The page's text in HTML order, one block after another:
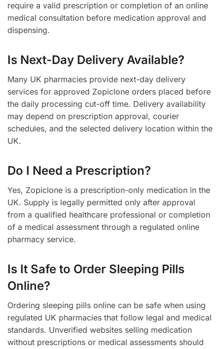
require a valid prescription or completion of an online
medical consultation before medication approval and
dispensing.
Is Next-Day Delivery Available?
Many UK pharmacies provide next-day delivery
services for approved Zopiclone orders placed before
the daily processing cut-off time. Delivery availability
may depend on prescription approval, courier
schedules, and the selected delivery location within the
UK.
Do I Need a Prescription?
Yes, Zopiclone is a prescription-only medication in the
UK. Supply is legally permitted only after approval
from a qualified healthcare professional or completion
of a medical assessment through a regulated online
pharmacy service.
Is It Safe to Order Sleeping Pills
Online?
Ordering sleeping pills online can be safe when using
regulated UK pharmacies that follow legal and medical
standards. Unverified websites selling medication
without prescriptions or medical assessments should